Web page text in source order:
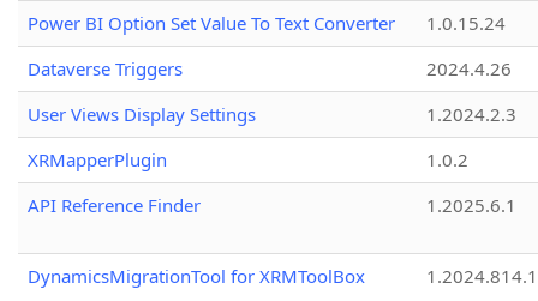
Power BI Option Set Value To Text Converter
1.0.15.24
Dataverse Triggers
2024.4.26
User Views Display Settings
1.2024.2.3
XRMapperPlugin
1.0.2
API Reference Finder
1.2025.6.1
DynamicsMigrationTool for XRMToolBox